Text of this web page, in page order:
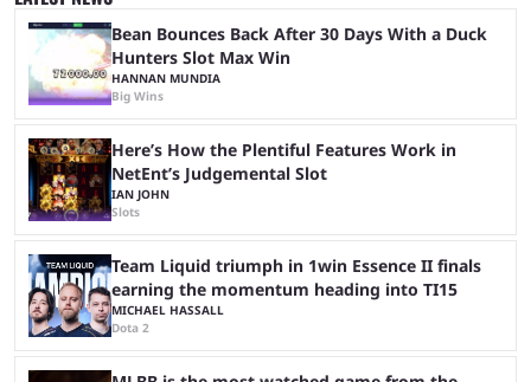
records and creating Palworld’s trading card game line as well. Hoping
...
Bean Bounces Back After 30 Days With a Duck
Hunters Slot Max Win
HANNAN MUNDIA
Big Wins
Here’s How the Plentiful Features Work in
NetEnt’s Judgemental Slot
IAN JOHN
Slots
Team Liquid triumph in 1win Essence II finals
earning the momentum heading into TI15
MICHAEL HASSALL
Dota 2